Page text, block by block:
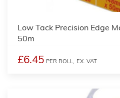
Low Tack Precision Edge
50m
£6.45 PER ROLL, EX. VAT